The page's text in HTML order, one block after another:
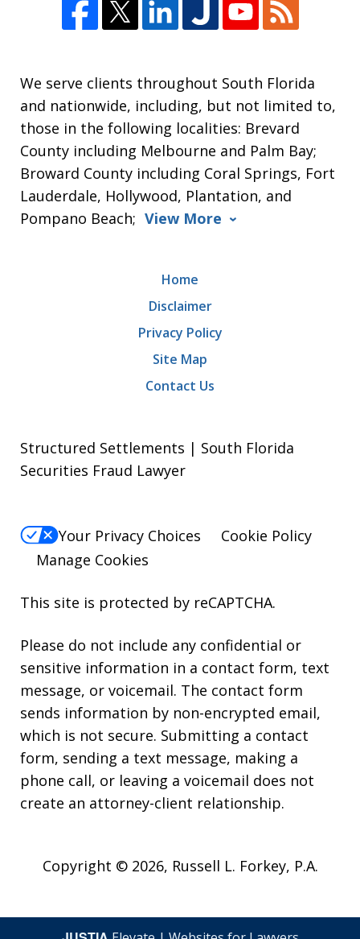
We serve clients throughout South Florida
and nationwide, including, but not limited to,
those in the following localities: Brevard
County including Melbourne and Palm Bay;
Broward County including Coral Springs, Fort
Lauderdale, Hollywood, Plantation, and
Pompano Beach; View More
Home
Disclaimer
Privacy Policy
Site Map
Contact Us
Structured Settlements | South Florida
Securities Fraud Lawyer
Your Privacy Choices
Cookie Policy
Manage Cookies
This site is protected by reCAPTCHA.
Please do not include any confidential or
sensitive information in a contact form, text
message, or voicemail. The contact form
sends information by non-encrypted email,
which is not secure. Submitting a contact
form, sending a text message, making a
phone call, or leaving a voicemail does not
create an attorney-client relationship.
Copyright © 2026, Russell L. Forkey, P.A.